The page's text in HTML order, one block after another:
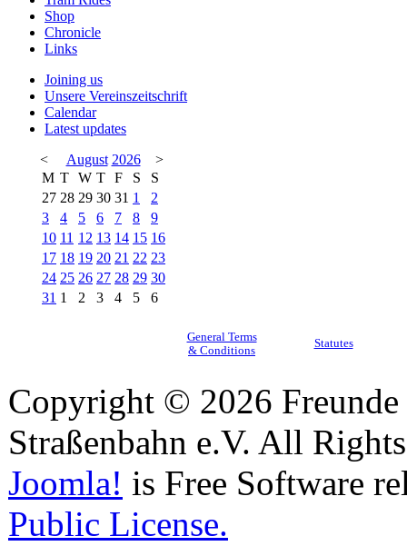
Shop
Chronicle
Links
Joining us
Unsere Vereinszeitschrift
Calendar
Latest updates
<
August 2026
>
M T W T F S
S
27 28 29 30 31 1
2
3
4 5 6 7 8
9
10 11 12 13 14 15 16
17 18 19 20 21 22 23
24 25 26 27 28 29 30
31 1 2 3 4 5 6
General Terms
& Conditions
Statutes
Copyright © 2026
Straßenbahn e.V. All
Joomla! is Free Software
Public License.